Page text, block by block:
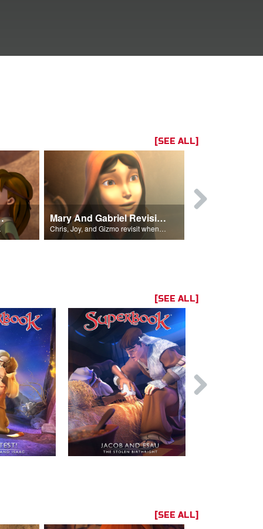
[SEE ALL]
Mary And Gabriel Revisited
Chris, Joy, and Gizmo revisit when the angel Gabriel visited Mary.
[SEE ALL]
[SEE ALL]